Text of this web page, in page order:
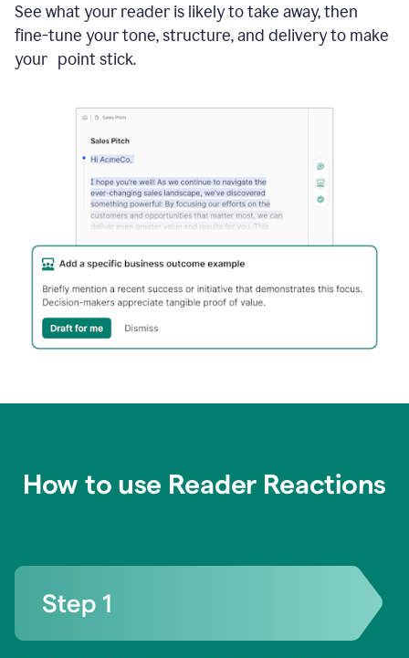
See what your reader is likely to take away, then
fine-tune your tone, structure, and delivery to make
your point stick.
How to use Reader Reactions